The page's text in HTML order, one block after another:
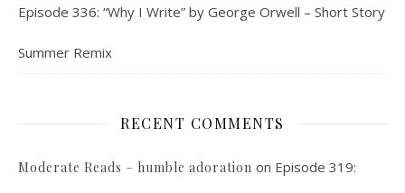
Episode 336: “Why I Write” by George Orwell – Short Story
Summer Remix
RECENT COMMENTS
Moderate Reads – humble adoration on Episode 319: